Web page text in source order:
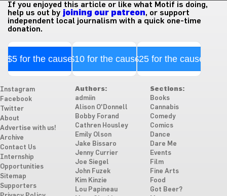
If you enjoyed this article or like what Motif is doing,
help us out by joining our patreon, or support
independent local journalism with a quick one-time
donation.
$5 for the cause$10 for the cause$25 for the cause
Instagram
Facebook
Twitter
About
Advertise with us!
Archive
Contact Us
Internship
Opportunities
Sitemap
Supporters
Authors:
admiin
Alison O'Donnell
Bobby Forand
Cathren Housley
Emily Olson
Jake Bissaro
Jenny Currier
Joe Siegel
John Fuzek
Kim Kinzie
Lou Papineau
Sections:
Books
Cannabis
Comedy
Comics
Dance
Dare Me
Events
Film
Fine Arts
Food
Got Beer?